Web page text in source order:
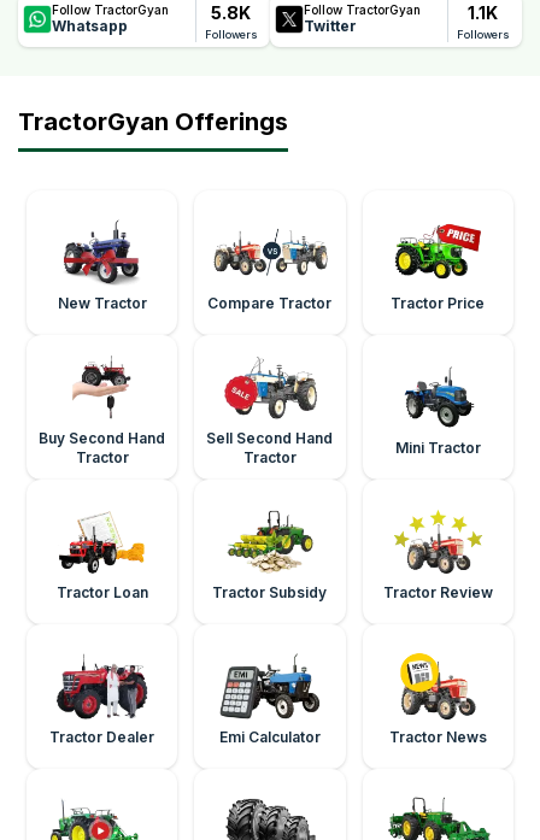
Follow TractorGyan
Whatsapp
5.8K
Followers
Follow TractorGyan
Twitter
1.1K
Followers
TractorGyan Offerings
New Tractor Compare Tractor Tractor Price
Buy Second Hand
Tractor
Sell Second Hand
Tractor
Mini Tractor
Tractor Loan Tractor Subsidy Tractor Review
Tractor Dealer Emi Calculator Tractor News